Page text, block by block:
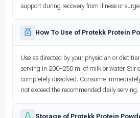
support during recovery from illness or
How To Use of Protekk Protein
Use as directed by your physician or
serving in 200–250 ml of milk or water. Stir
completely dissolved. Consume
not exceed the recommended daily serving.
Storage of Protekk Protein